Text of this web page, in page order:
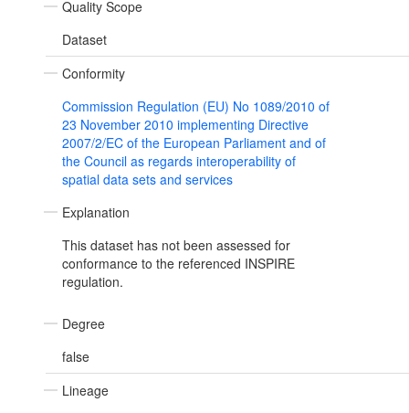
Quality Scope
Dataset
Conformity
Commission Regulation (EU) No 1089/2010 of
23 November 2010 implementing Directive
2007/2/EC of the European Parliament and of
the Council as regards interoperability of
spatial data sets and services
Explanation
This dataset has not been assessed for
conformance to the referenced INSPIRE
regulation.
Degree
false
Lineage